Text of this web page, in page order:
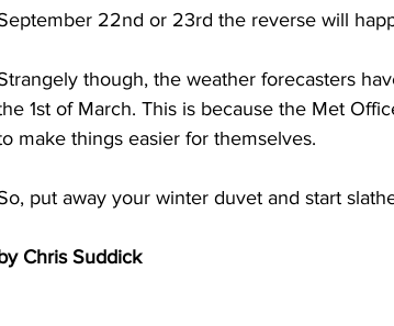
22nd or 23rd the reverse will
though, the weather forecasters
1st of March. This is because the Met
make things easier for themselves.
put away your winter duvet and start
Chris Suddick